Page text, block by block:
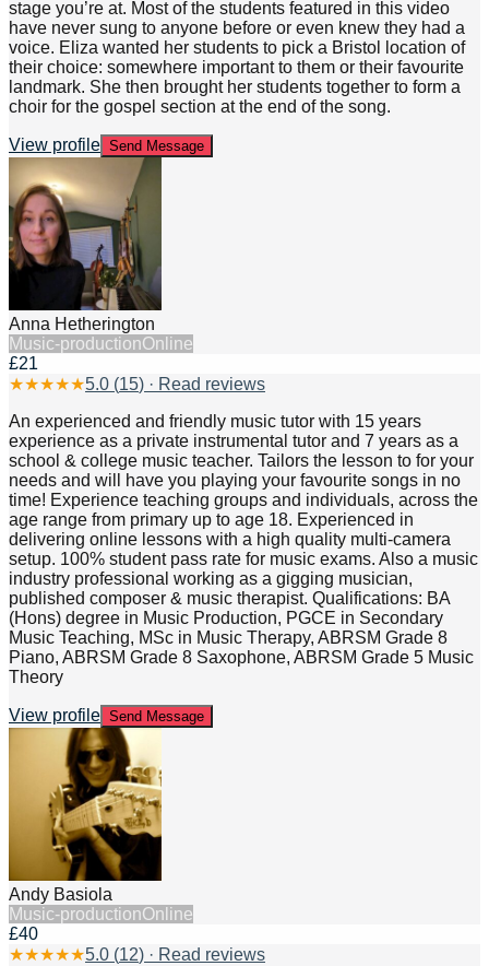
stage you’re at. Most of the students featured in this video
have never sung to anyone before or even knew they had a
voice. Eliza wanted her students to pick a Bristol location of
their choice: somewhere important to them or their favourite
landmark. She then brought her students together to form a
choir for the gospel section at the end of the song.
View profile Send Message
Anna Hetherington
Music-productionOnline
£21
★★★★★5.0 (15) · Read reviews
An experienced and friendly music tutor with 15 years
experience as a private instrumental tutor and 7 years as a
school & college music teacher. Tailors the lesson to for your
needs and will have you playing your favourite songs in no
time! Experience teaching groups and individuals, across the
age range from primary up to age 18. Experienced in
delivering online lessons with a high quality multi-camera
setup. 100% student pass rate for music exams. Also a music
industry professional working as a gigging musician,
published composer & music therapist. Qualifications: BA
(Hons) degree in Music Production, PGCE in Secondary
Music Teaching, MSc in Music Therapy, ABRSM Grade 8
Piano, ABRSM Grade 8 Saxophone, ABRSM Grade 5 Music
Theory
View profile Send Message
Andy Basiola
Music-productionOnline
£40
★★★★★5.0 (12) · Read reviews